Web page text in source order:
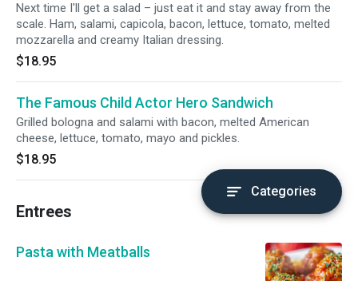
Next time I'll get a salad – just eat it and stay away from the
scale. Ham, salami, capicola, bacon, lettuce, tomato, melted
mozzarella and creamy Italian dressing.
$18.95
The Famous Child Actor Hero Sandwich
Grilled bologna and salami with bacon, melted American
cheese, lettuce, tomato, mayo and pickles.
$18.95
Entrees
Pasta with Meatballs
Categories